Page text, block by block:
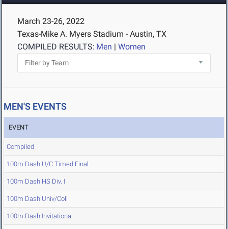
March 23-26, 2022
Texas-Mike A. Myers Stadium - Austin, TX
COMPILED RESULTS: Men | Women
MEN'S EVENTS
EVENT
Compiled
100m Dash U/C Timed Final
100m Dash HS Div. I
100m Dash Univ/Coll
100m Dash Invitational